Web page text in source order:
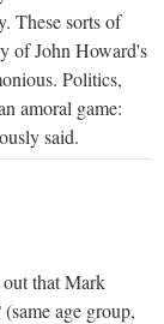
These sorts of
of John Howard's
Politics,
amoral game:
said.
that Mark
age group,